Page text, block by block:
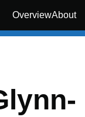
OverviewAbout